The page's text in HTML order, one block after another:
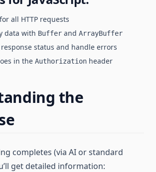
for all HTTP requests
data with Buffer and ArrayBuffer
status and handle errors
in the Authorization header
the
completes (via AI or standard
get detailed information: